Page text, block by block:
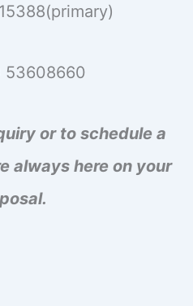
53608660
or to schedule a
always here on your